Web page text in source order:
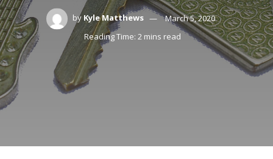
by Kyle Matthews
March 5, 2020
Reading Time: 2 mins read